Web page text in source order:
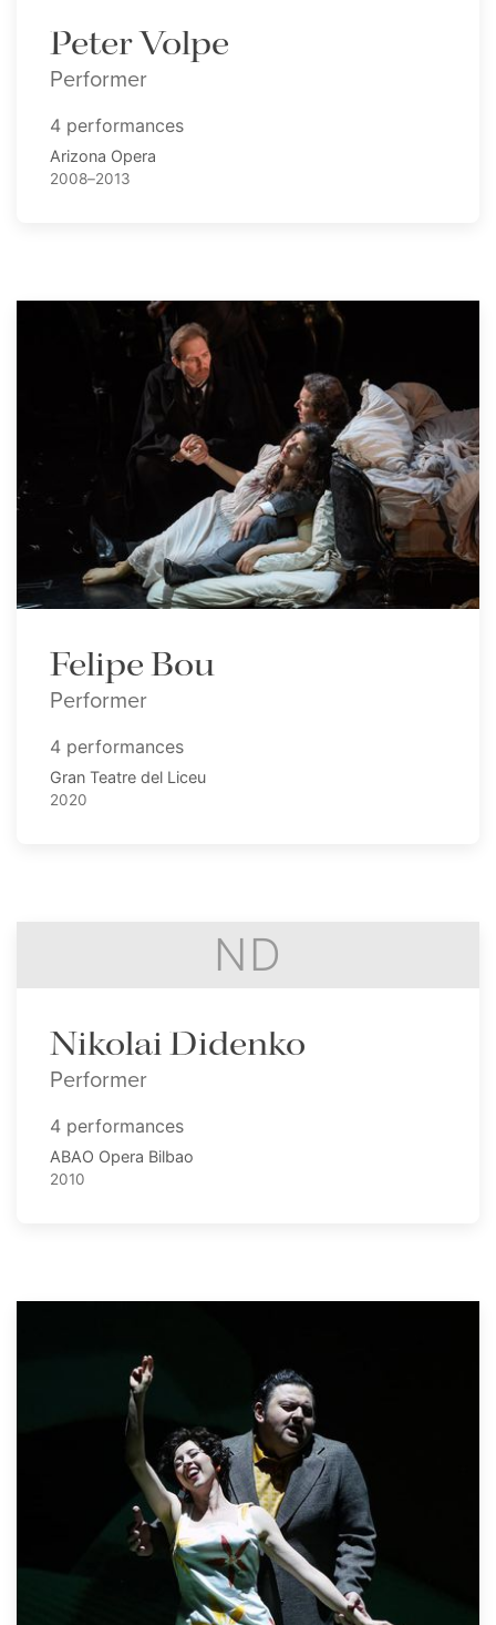
Peter Volpe
Performer
4 performances
Arizona Opera
2008–2013
Felipe Bou
Performer
4 performances
Gran Teatre del Liceu
2020
ND
Nikolai Didenko
Performer
4 performances
ABAO Opera Bilbao
2010